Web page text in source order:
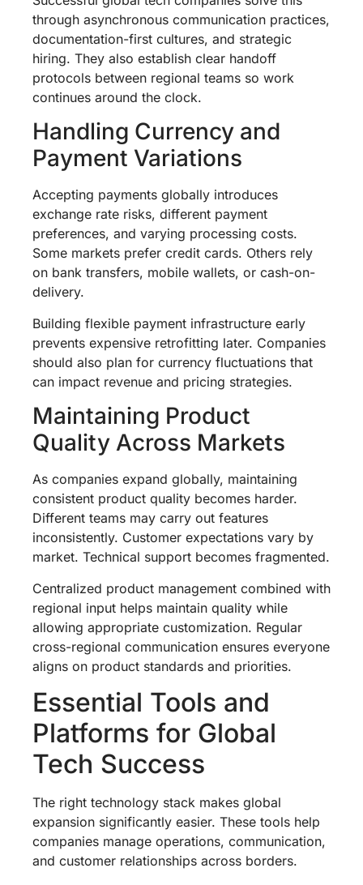
through asynchronous communication practices,
documentation-first cultures, and strategic
hiring. They also establish clear handoff
protocols between regional teams so work
continues around the clock.
Handling Currency and
Payment Variations
Accepting payments globally introduces
exchange rate risks, different payment
preferences, and varying processing costs.
Some markets prefer credit cards. Others rely
on bank transfers, mobile wallets, or cash-on-
delivery.
Building flexible payment infrastructure early
prevents expensive retrofitting later. Companies
should also plan for currency fluctuations that
can impact revenue and pricing strategies.
Maintaining Product
Quality Across Markets
As companies expand globally, maintaining
consistent product quality becomes harder.
Different teams may carry out features
inconsistently. Customer expectations vary by
market. Technical support becomes fragmented.
Centralized product management combined with
regional input helps maintain quality while
allowing appropriate customization. Regular
cross-regional communication ensures everyone
aligns on product standards and priorities.
Essential Tools and
Platforms for Global
Tech Success
The right technology stack makes global
expansion significantly easier. These tools help
companies manage operations, communication,
and customer relationships across borders.